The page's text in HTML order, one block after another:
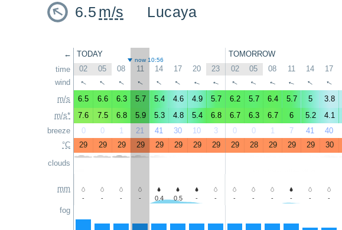
6.5 m/s Lucaya
←
time
wind
m/s
m/s*
breeze
°C
clouds
mm
fog
TODAY TOMORROW
now 10:56
02 05 08 11 14 17 20 23 02 05 08 11 14 17
↑ ↑ ↑ ↑ ↑ ↑ ↑ ↑ ↑ ↑ ↑ ↑ ↑ ↑
6.5 6.6 6.3 5.7 5.4 4.6 4.9 5.7 6.2 5.7 6.4 5.7 5 3.8
7.6
7.5 6.8 5.9 5.3 4.8 5.4 6.8 6.7 6.3 6.7 6 5.2 4.1
0
0 1 21 41 30 10 3 0 0 1 7 41 40
29
29 29 29 29 29 29 29 29 28 29 29 29 30
- - - - 0.4 0.5 - - - - - - - -